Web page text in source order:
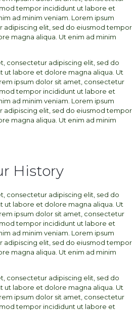
tempor incididunt ut labore et
ad minim veniam. Lorem ipsum
adipiscing elit, sed do eiusmod tempor
magna aliqua. Ut enim ad minim
consectetur adipiscing elit, sed do
ut labore et dolore magna aliqua. Ut
ipsum dolor sit amet, consectetur
tempor incididunt ut labore et
ad minim veniam. Lorem ipsum
adipiscing elit, sed do eiusmod tempor
magna aliqua. Ut enim ad minim
History
consectetur adipiscing elit, sed do
ut labore et dolore magna aliqua. Ut
ipsum dolor sit amet, consectetur
tempor incididunt ut labore et
ad minim veniam. Lorem ipsum
adipiscing elit, sed do eiusmod tempor
magna aliqua. Ut enim ad minim
consectetur adipiscing elit, sed do
ut labore et dolore magna aliqua. Ut
ipsum dolor sit amet, consectetur
tempor incididunt ut labore et